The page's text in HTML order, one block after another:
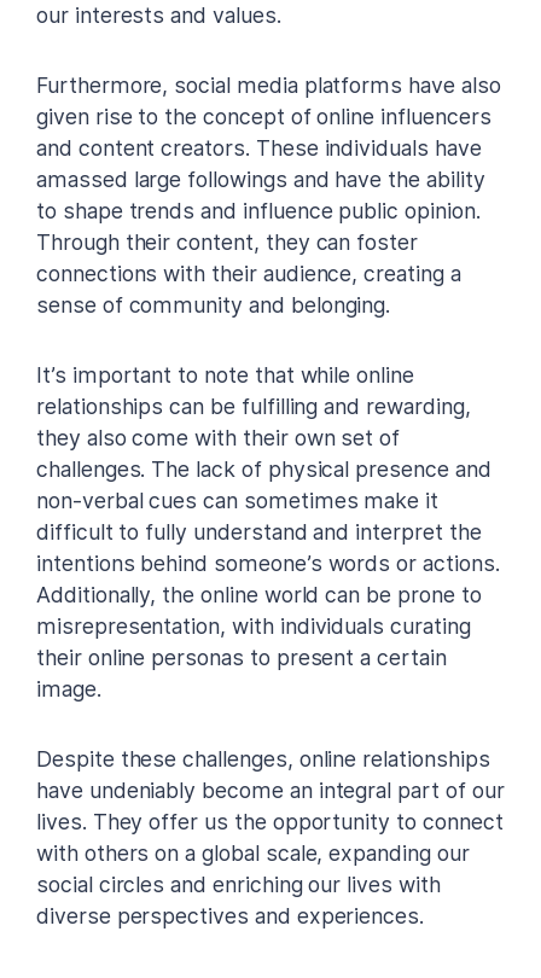
our interests and values.
Furthermore, social media platforms have also
given rise to the concept of online influencers
and content creators. These individuals have
amassed large followings and have the ability
to shape trends and influence public opinion.
Through their content, they can foster
connections with their audience, creating a
sense of community and belonging.
It’s important to note that while online
relationships can be fulfilling and rewarding,
they also come with their own set of
challenges. The lack of physical presence and
non-verbal cues can sometimes make it
difficult to fully understand and interpret the
intentions behind someone’s words or actions.
Additionally, the online world can be prone to
misrepresentation, with individuals curating
their online personas to present a certain
image.
Despite these challenges, online relationships
have undeniably become an integral part of our
lives. They offer us the opportunity to connect
with others on a global scale, expanding our
social circles and enriching our lives with
diverse perspectives and experiences.